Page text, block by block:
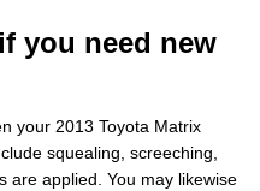
you need new
your 2013 Toyota Matrix
squealing, screeching,
are applied. You may likewise